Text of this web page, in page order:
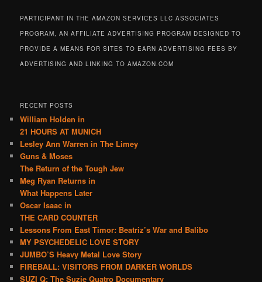
PARTICIPANT IN THE AMAZON SERVICES LLC ASSOCIATES
PROGRAM, AN AFFILIATE ADVERTISING PROGRAM DESIGNED TO
PROVIDE A MEANS FOR SITES TO EARN ADVERTISING FEES BY
ADVERTISING AND LINKING TO AMAZON.COM
RECENT POSTS
William Holden in
21 HOURS AT MUNICH
Lesley Ann Warren in The Limey
Guns & Moses
The Return of the Tough Jew
Meg Ryan Returns in
What Happens Later
Oscar Isaac in
THE CARD COUNTER
Lessons From East Timor: Beatriz’s War and Balibo
MY PSYCHEDELIC LOVE STORY
JUMBO’S Heavy Metal Love Story
FIREBALL: VISITORS FROM DARKER WORLDS
SUZI Q: The Suzie Quatro Documentary